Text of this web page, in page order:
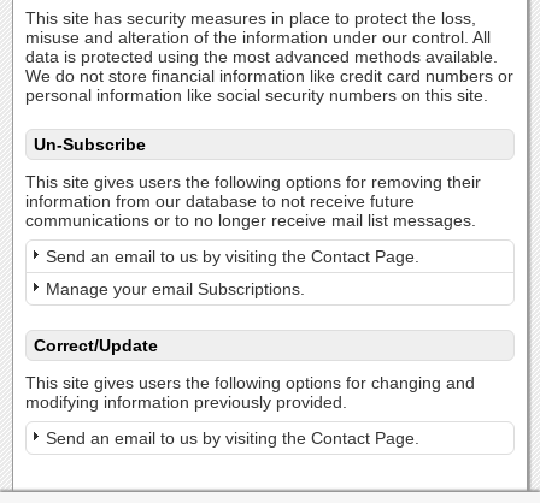
This site has security measures in place to protect the loss,
misuse and alteration of the information under our control. All
data is protected using the most advanced methods available.
We do not store financial information like credit card numbers or
personal information like social security numbers on this site.
Un-Subscribe
This site gives users the following options for removing their
information from our database to not receive future
communications or to no longer receive mail list messages.
Send an email to us by visiting the Contact Page.
Manage your email Subscriptions.
Correct/Update
This site gives users the following options for changing and
modifying information previously provided.
Send an email to us by visiting the Contact Page.